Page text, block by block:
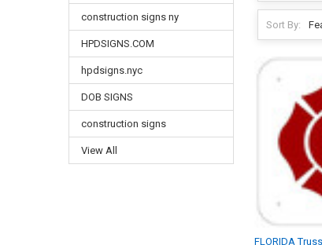
construction signs ny
HPDSIGNS.COM
hpdsigns.nyc
DOB SIGNS
construction signs
View All
Sort By:
FLORIDA